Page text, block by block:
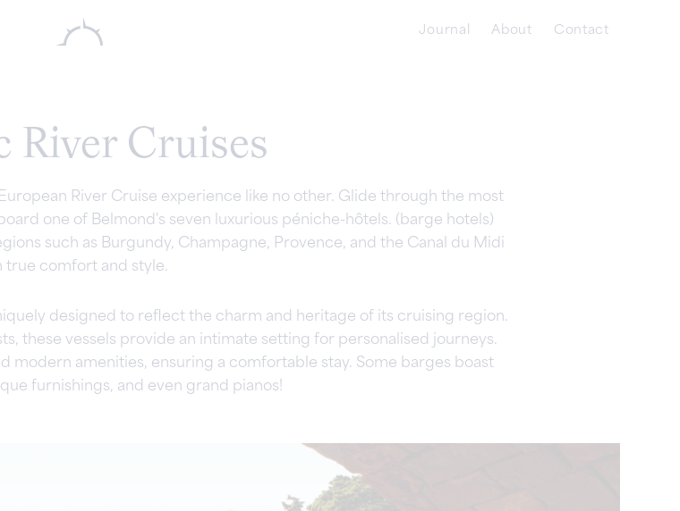
Journal About Contact
River Cruises
River Cruise experience like no other. Glide through the most
one of Belmond's seven luxurious péniche-hôtels. (barge hotels)
such as Burgundy, Champagne, Provence, and the Canal du Midi
true comfort and style.
designed to reflect the charm and heritage of its cruising region.
these vessels provide an intimate setting for personalised journeys.
modern amenities, ensuring a comfortable stay. Some barges boast
furnishings, and even grand pianos!